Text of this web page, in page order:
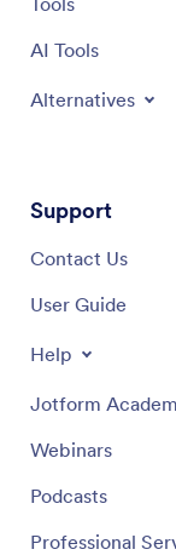
AI Tools
Alternatives
Support
Contact Us
User Guide
Help
Jotform
Webinars
Podcasts
Professional